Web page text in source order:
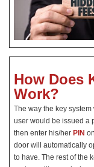
How Does
Work?
The way the key
user would be issued a
then enter his/her PIN
door will automatically
to have. The rest of the